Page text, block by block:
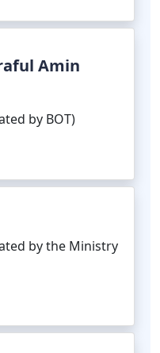
Amin
by BOT)
by the Ministry